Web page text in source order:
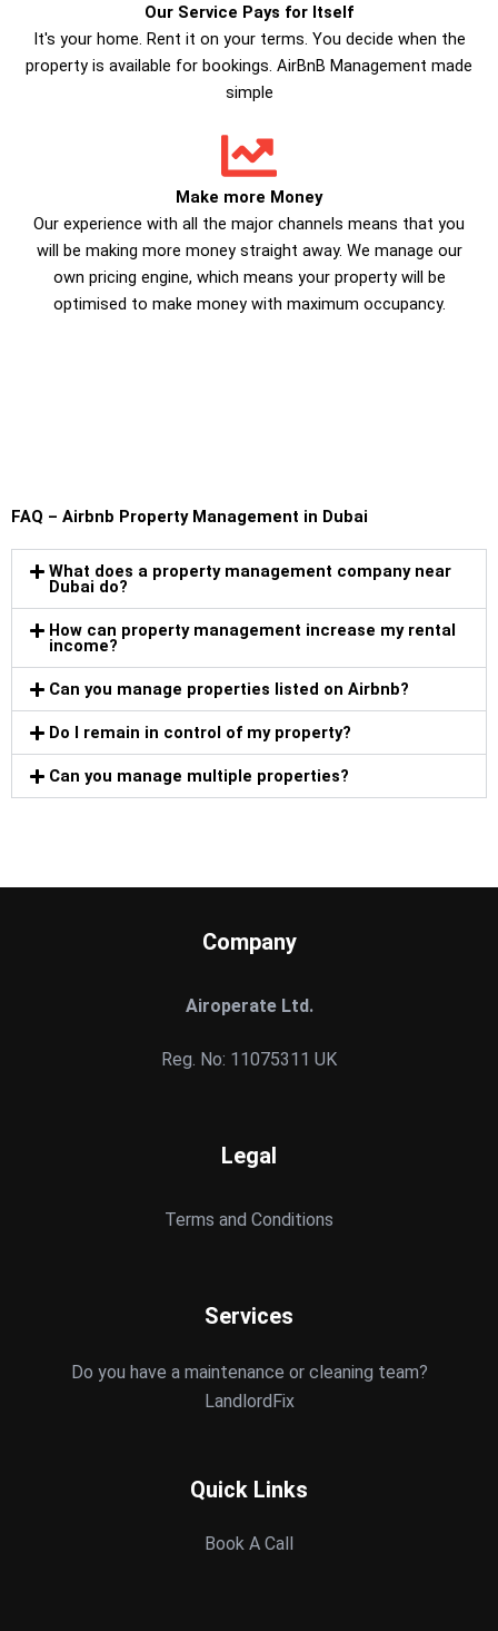
Our Service Pays for Itself
It's your home. Rent it on your terms. You decide when the
property is available for bookings. AirBnB Management made
simple
Make more Money
Our experience with all the major channels means that you
will be making more money straight away. We manage our
own pricing engine, which means your property will be
optimised to make money with maximum occupancy.
FAQ – Airbnb Property Management in Dubai
What does a property management company near
Dubai do?
How can property management increase my rental
income?
Can you manage properties listed on Airbnb?
Do I remain in control of my property?
Can you manage multiple properties?
Company
Airoperate Ltd.
Reg. No: 11075311 UK
Legal
Terms and Conditions
Services
Do you have a maintenance or cleaning team?
LandlordFix
Quick Links
Book A Call